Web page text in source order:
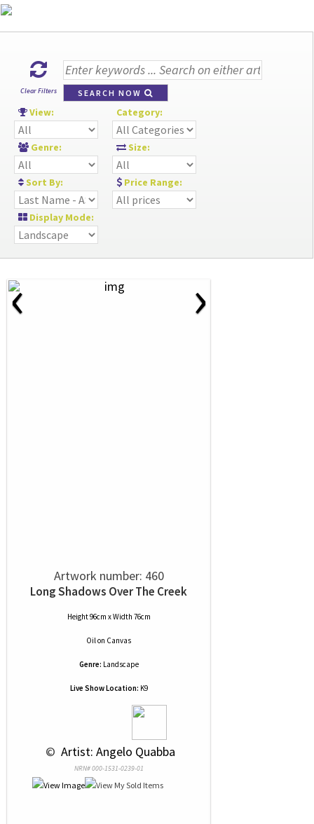
Clear Filters SEARCH NOW
View: Category:
Genre: Size:
Sort By: Price Range:
Display Mode:
‹ ›
Artwork number: 460
Long Shadows Over The Creek
Height 96cm x Width 76cm
Oilon Canvas
Genre: Landscape
Live Show Location: K9
© Artist: Angelo Quabba
NRN# 000-1531-0239-01